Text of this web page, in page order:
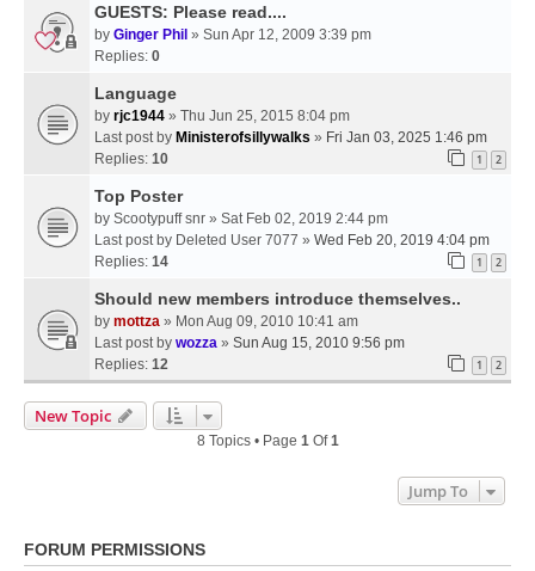
GUESTS: Please read....
by Ginger Phil » Sun Apr 12, 2009 3:39 pm
Replies: 0
Language
by rjc1944 » Thu Jun 25, 2015 8:04 pm
Last post by Ministerofsillywalks » Fri Jan 03, 2025 1:46 pm
Replies: 10 1 2
Top Poster
by Scootypuff snr » Sat Feb 02, 2019 2:44 pm
Last post by Deleted User 7077 » Wed Feb 20, 2019 4:04 pm
Replies: 14 1 2
Should new members introduce themselves..
by mottza » Mon Aug 09, 2010 10:41 am
Last post by wozza » Sun Aug 15, 2010 9:56 pm
Replies: 12 1 2
New Topic
8 Topics • Page 1Of1
Jump To
FORUM PERMISSIONS